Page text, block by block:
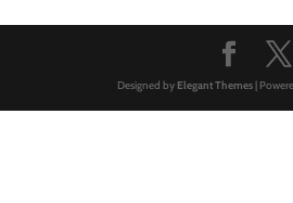
Designed by Elegant Themes|